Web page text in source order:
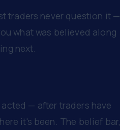
traders never question it —
what was believed along
next.
— after traders have
it's been. The belief bar,